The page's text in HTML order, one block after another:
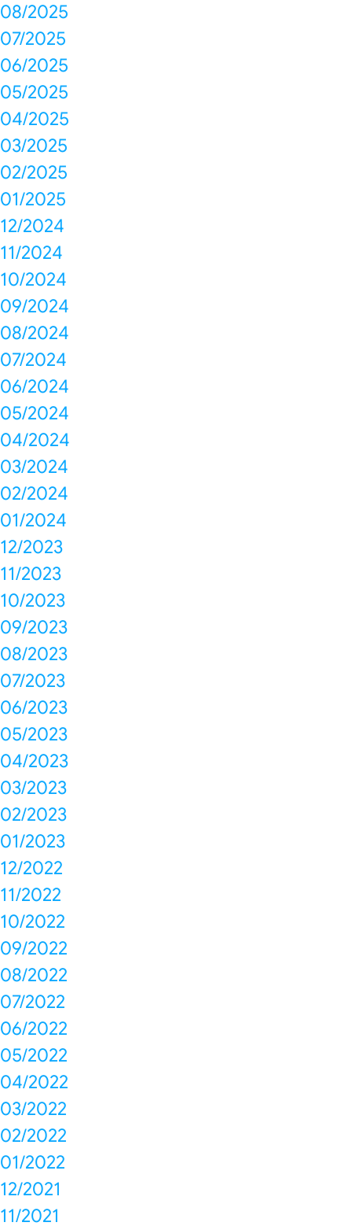
08/2025
07/2025
06/2025
05/2025
04/2025
03/2025
02/2025
01/2025
12/2024
11/2024
10/2024
09/2024
08/2024
07/2024
06/2024
05/2024
04/2024
03/2024
02/2024
01/2024
12/2023
11/2023
10/2023
09/2023
08/2023
07/2023
06/2023
05/2023
04/2023
03/2023
02/2023
01/2023
12/2022
11/2022
10/2022
09/2022
08/2022
07/2022
06/2022
05/2022
04/2022
03/2022
02/2022
01/2022
12/2021
11/2021